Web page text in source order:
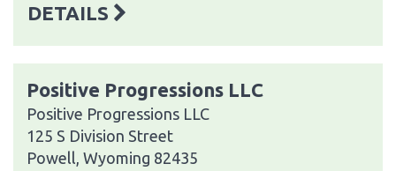
DETAILS
Positive Progressions LLC
Positive Progressions LLC
125 S Division Street
Powell, Wyoming 82435